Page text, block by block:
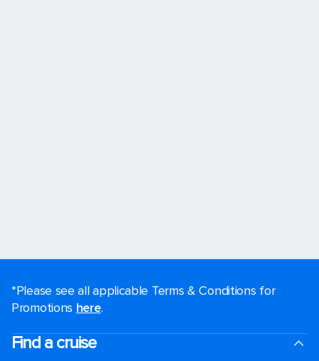
*Please see all applicable Terms & Conditions for
Promotions here.
Find a cruise